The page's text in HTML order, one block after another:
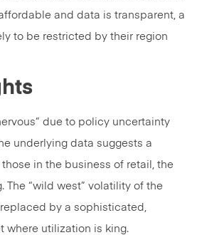
and data is transparent, a
to be restricted by their region
due to policy uncertainty
underlying data suggests a
those in the business of retail, the
The “wild west” volatility of the
by a sophisticated,
where utilization is king.